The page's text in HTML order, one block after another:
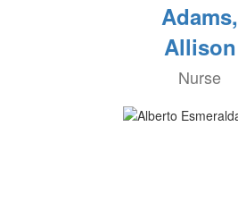
Adams,
Allison
Nurse